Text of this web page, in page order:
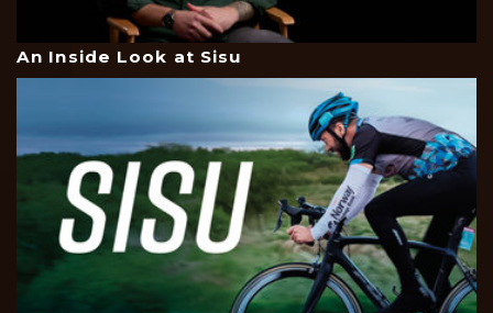
An Inside Look at Sisu